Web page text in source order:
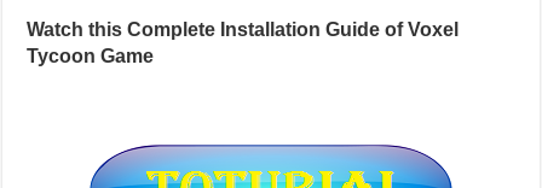
Watch this Complete Installation Guide of Voxel
Tycoon Game